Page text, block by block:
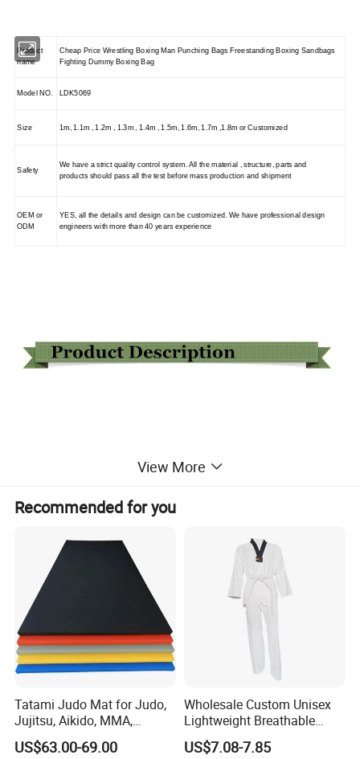
Product
name
Cheap Price Wrestling Boxing Man Punching Bags Freestanding Boxing Sandbags
Fighting Dummy Boxing Bag
Model NO. LDK5069
Size 1m, 1.1m , 1.2m , 1.3m , 1.4m , 1.5m, 1.6m, 1.7m ,1.8m or Customized
Safety
We have a strict quality control system. All the material , structure, parts and
products should pass all the test before mass production and shipment
OEM or
ODM
YES, all the details and design can be customized. We have professional design
engineers with more than 40 years experience
View More
Recommended for you
Tatami Judo Mat for Judo,
Jujitsu, Aikido, MMA,
Submission and All Other
Disciplines Involving Falls
US$63.00-69.00
Wholesale Custom Unisex
Lightweight Breathable
Mesh Coach Taekwondo Gi
Martial Arts Uniform
US$7.08-7.85